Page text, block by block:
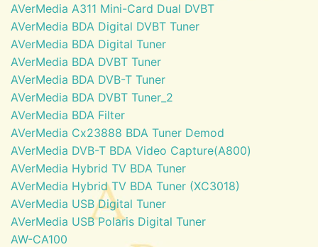
AVerMedia A311 Mini-Card Dual DVBT
AVerMedia BDA Digital DVBT Tuner
AVerMedia BDA Digital Tuner
AVerMedia BDA DVBT Tuner
AVerMedia BDA DVB-T Tuner
AVerMedia BDA DVBT Tuner_2
AVerMedia BDA Filter
AVerMedia Cx23888 BDA Tuner Demod
AVerMedia DVB-T BDA Video Capture(A800)
AVerMedia Hybrid TV BDA Tuner
AVerMedia Hybrid TV BDA Tuner (XC3018)
AVerMedia USB Digital Tuner
AVerMedia USB Polaris Digital Tuner
AW-CA100